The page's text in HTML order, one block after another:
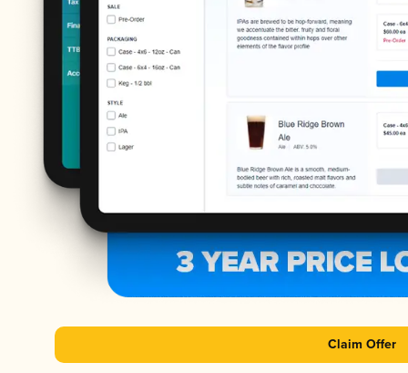
Claim Offer